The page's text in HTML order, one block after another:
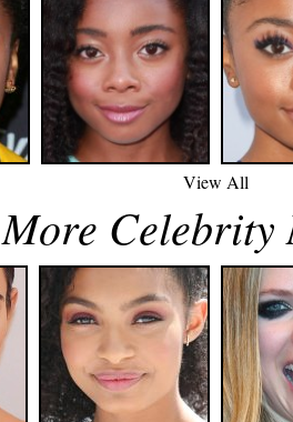
View All
More Celebrity